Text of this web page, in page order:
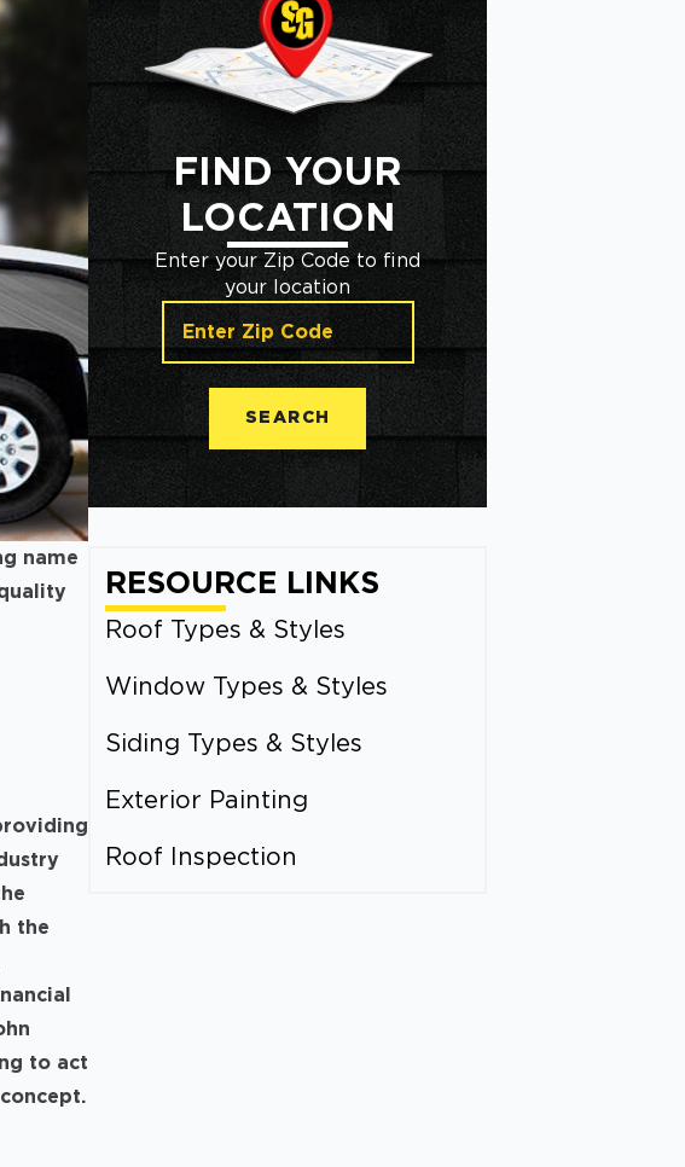
name
the
to act
FIND YOUR
LOCATION
Enter your Zip Code to find
your location
SEARCH
RESOURCE LINKS
Roof Types & Styles
Window Types & Styles
Siding Types & Styles
Exterior Painting
Roof Inspection